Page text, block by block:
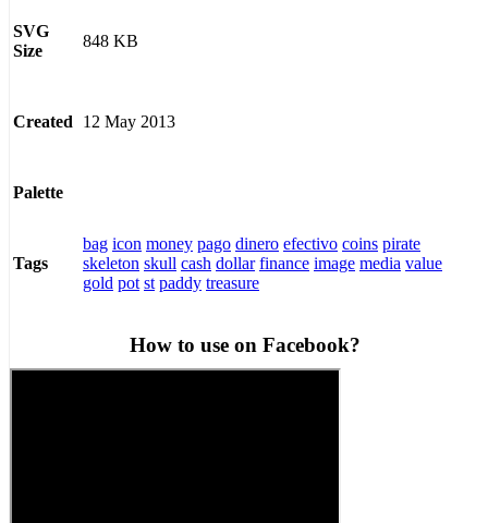
SVG
Size
848 KB
Created 12 May 2013
Palette
Tags
bag icon money pago dinero efectivo coins pirate
skeleton skull cash dollar finance image media value
gold pot st paddy treasure
How to use on Facebook?